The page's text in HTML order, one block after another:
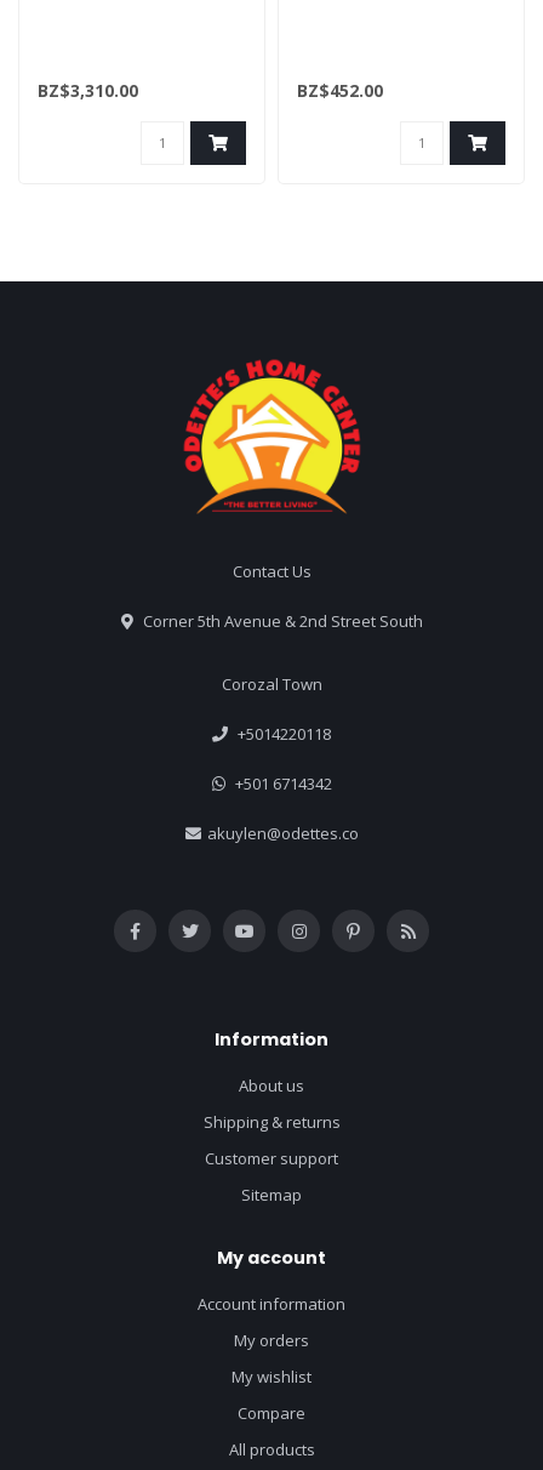
BZ$3,310.00 BZ$452.00
Contact Us
Corner 5th Avenue & 2nd Street South
Corozal Town
+5014220118
+501 6714342
akuylen@odettes.co
Information
About us
Shipping & returns
Customer support
Sitemap
My account
Account information
My orders
My wishlist
Compare
All products